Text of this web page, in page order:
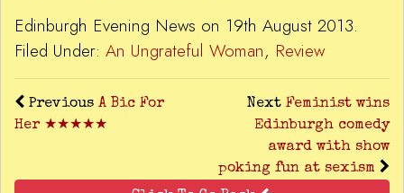
Edinburgh Evening News on 19th August 2013.
Filed Under: An Ungrateful Woman, Review
Previous A Bic For
Her ★★★★★
Next Feminist wins
Edinburgh comedy
award with show
poking fun at sexism